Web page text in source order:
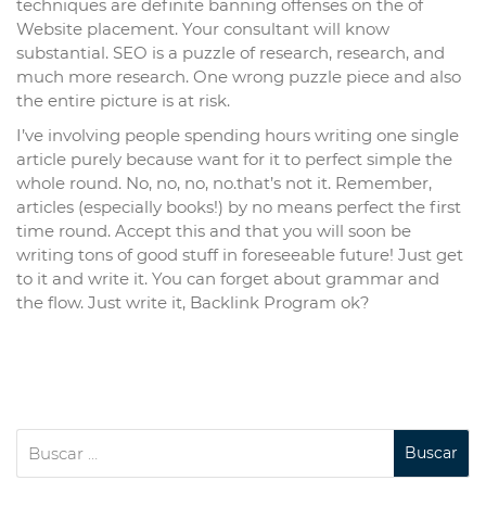
techniques are definite banning offenses on the of
Website placement. Your consultant will know
substantial. SEO is a puzzle of research, research, and
much more research. One wrong puzzle piece and also
the entire picture is at risk.
I’ve involving people spending hours writing one single
article purely because want for it to perfect simple the
whole round. No, no, no, no.that’s not it. Remember,
articles (especially books!) by no means perfect the first
time round. Accept this and that you will soon be
writing tons of good stuff in foreseeable future! Just get
to it and write it. You can forget about grammar and
the flow. Just write it, Backlink Program ok?